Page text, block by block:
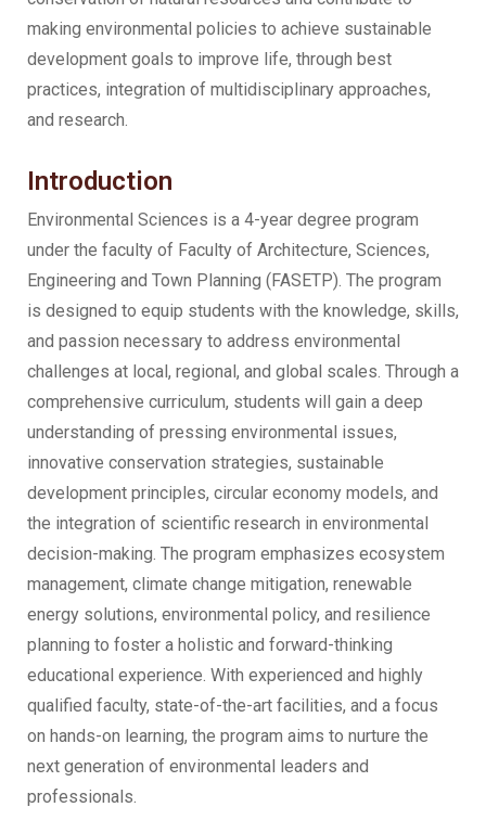
making environmental policies to achieve sustainable
development goals to improve life, through best
practices, integration of multidisciplinary approaches,
and research.
Introduction
Environmental Sciences is a 4-year degree program
under the faculty of Faculty of Architecture, Sciences,
Engineering and Town Planning (FASETP). The program
is designed to equip students with the knowledge, skills,
and passion necessary to address environmental
challenges at local, regional, and global scales. Through a
comprehensive curriculum, students will gain a deep
understanding of pressing environmental issues,
innovative conservation strategies, sustainable
development principles, circular economy models, and
the integration of scientific research in environmental
decision-making. The program emphasizes ecosystem
management, climate change mitigation, renewable
energy solutions, environmental policy, and resilience
planning to foster a holistic and forward-thinking
educational experience. With experienced and highly
qualified faculty, state-of-the-art facilities, and a focus
on hands-on learning, the program aims to nurture the
next generation of environmental leaders and
professionals.